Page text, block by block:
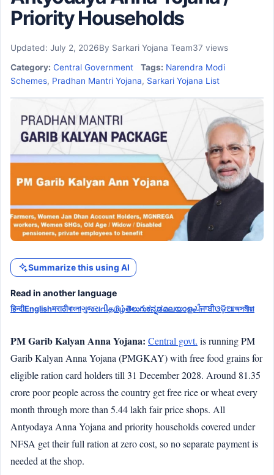
Priority Households
Updated: July 2, 2026By Sarkari Yojana Team37 views
Category: Central Government Tags: Narendra Modi
Schemes, Pradhan Mantri Yojana, Sarkari Yojana List
Summarize this using AI
Read in another language
हिन्दीEnglishमराठीবাংলাગુજરાતીதமிழ்తెలుగుಕನ್ನಡമലയാളംਪੰਜਾਬੀଓଡ଼ିଆঅসমীয়া
PM Garib Kalyan Anna Yojana: Central govt. is running PM
Garib Kalyan Anna Yojana (PMGKAY) with free food grains for
eligible ration card holders till 31 December 2028. Around 81.35
crore poor people across the country get free rice or wheat every
month through more than 5.44 lakh fair price shops. All
Antyodaya Anna Yojana and priority households covered under
NFSA get their full ration at zero cost, so no separate payment is
needed at the shop.